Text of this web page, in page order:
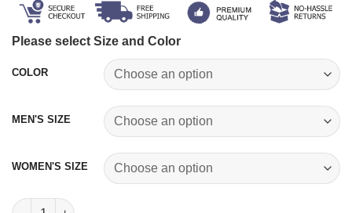
Please select Size and Color
COLOR
MEN'S SIZE
WOMEN'S SIZE
Always Protect You Queen-Always Trust You King Couple T-